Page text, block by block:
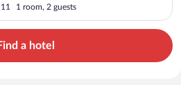
1 room, 2 guests
a hotel